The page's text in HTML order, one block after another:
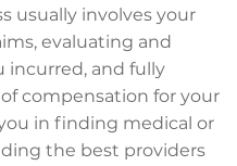
usually involves your
evaluating and
incurred, and fully
compensation for your
in finding medical or
the best providers